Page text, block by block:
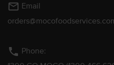
mail_outline Email
phone Phone: